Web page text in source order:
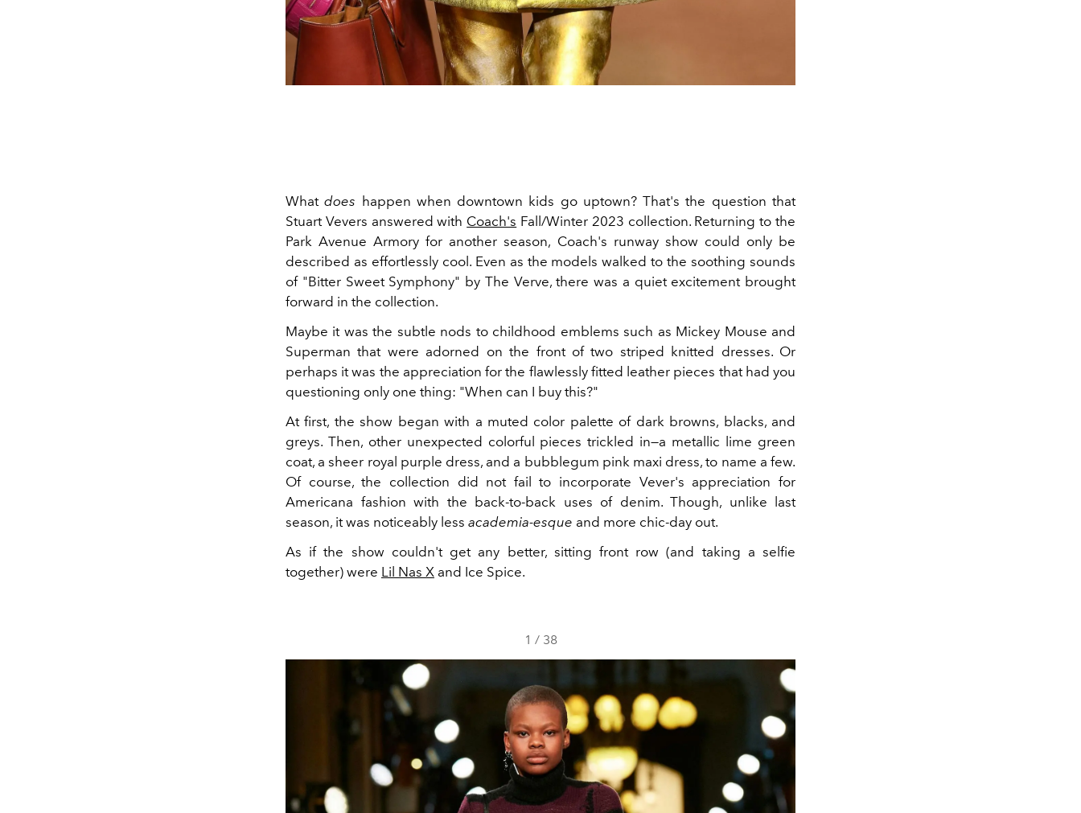
Whatdoes happen when downtown kids go uptown? That's the question that
Stuart Vevers answered with Coach's Fall/Winter 2023 collection. Returning to the
Park Avenue Armory for another season, Coach's runway show could only be
described as effortlessly cool. Even as the models walked to the soothing sounds
of "Bitter Sweet Symphony" by The Verve, there was a quiet excitement brought
forward in the collection.
Maybe it was the subtle nods to childhood emblems such as Mickey Mouse and
Superman that were adorned on the front of two striped knitted dresses. Or
perhaps it was the appreciation for the flawlessly fitted leather pieces that had you
questioning only one thing: "When can I buy this?"
At first, the show began with a muted color palette of dark browns, blacks, and
greys. Then, other unexpected colorful pieces trickled in—a metallic lime green
coat, a sheer royal purple dress, and a bubblegum pink maxi dress, to name a few.
Of course, the collection did not fail to incorporate Vever's appreciation for
Americana fashion with the back-to-back uses of denim. Though, unlike last
season, it was noticeably less academia-esque and more chic-day out.
As if the show couldn't get any better, sitting front row (and taking a selfie
together) were Lil Nas X and Ice Spice.
1 / 38